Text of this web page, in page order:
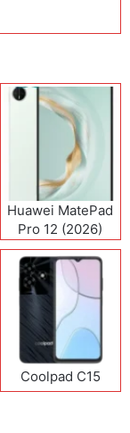
Huawei MatePad
Pro 12 (2026)
Coolpad C15